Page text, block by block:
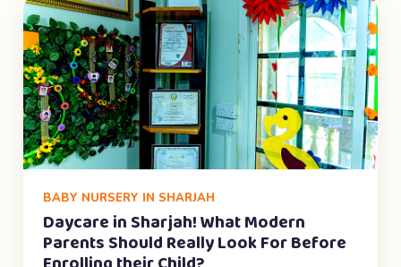
BABY NURSERY IN SHARJAH
Daycare in Sharjah! What Modern
Parents Should Really Look For Before